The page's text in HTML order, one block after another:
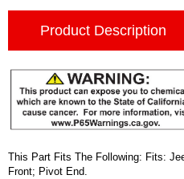
Product Description
This Part Fits The Following: Fits:
Front; Pivot End.